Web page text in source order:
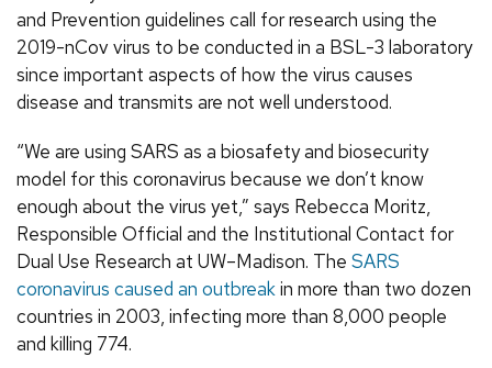
and Prevention guidelines call for research using the
2019-nCov virus to be conducted in a BSL-3 laboratory
since important aspects of how the virus causes
disease and transmits are not well understood.
“We are using SARS as a biosafety and biosecurity
model for this coronavirus because we don’t know
enough about the virus yet,” says Rebecca Moritz,
Responsible Official and the Institutional Contact for
Dual Use Research at UW–Madison. The SARS
coronavirus caused an outbreakin more than two dozen
countries in 2003, infecting more than 8,000 people
and killing 774.